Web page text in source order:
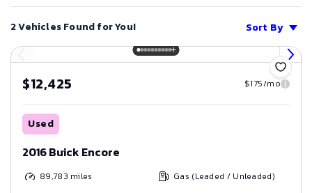
2 Vehicles Found for You!
Sort By
Save
$12,425 $175/mo
Used
2016 Buick Encore
89,783 miles Gas (Leaded / Unleaded)